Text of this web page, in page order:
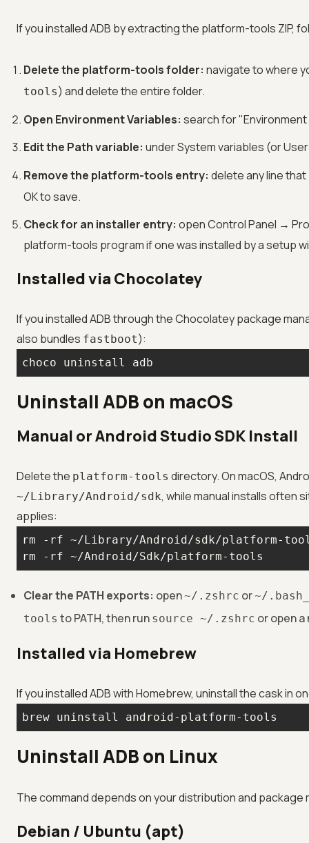
If you installed ADB by extracting the platform-tools ZIP,
Delete the platform-tools folder: navigate to where
tools) and delete the entire folder.
Open Environment Variables: search for
Edit the Path variable: under System variables (or
Remove the platform-tools entry: delete any line
OK to save.
Check for an installer entry: open Control Panel →
platform-tools program if one was installed by a setup
Installed via Chocolatey
If you installed ADB through the Chocolatey package
also bundles fastboot):
choco uninstall adb
Uninstall ADB on macOS
Manual or Android Studio SDK Install
Delete the platform-tools directory. On macOS,
~/Library/Android/sdk, while manual installs often
applies:
rm -rf ~/Android/Sdk/platform-tools
Clear the PATH exports: open~/.zshrc or~/
tools to PATH, then run source ~/.zshrc or open
Installed via Homebrew
If you installed ADB with Homebrew, uninstall the cask in
brew uninstall android-platform-tools
Uninstall ADB on Linux
The command depends on your distribution and
Debian / Ubuntu (apt)